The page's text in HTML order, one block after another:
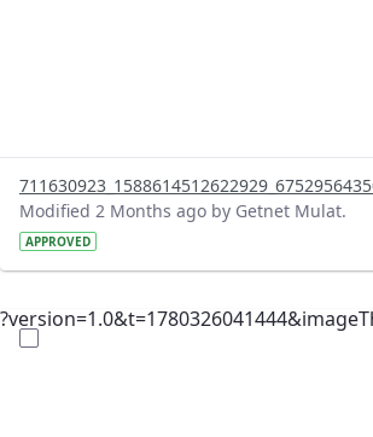
Modified 2 Months ago by Getnet Mulat.
APPROVED